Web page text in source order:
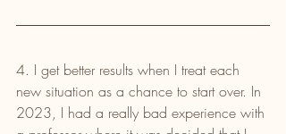
4. I get better results when I treat each
new situation as a chance to start over. In
2023, I had a really bad experience with